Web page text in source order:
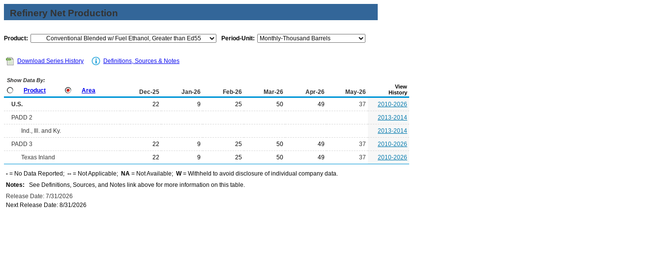
Refinery Net Production
Product: Period-Unit:
Download Series History Definitions, Sources & Notes
Show Data By:
Product Area Dec-25 Jan-26 Feb-26 Mar-26 Apr-26 May-26
View
History
U.S. 22 9 25 50 49 37
2010-2026
PADD 2
2013-2014
Ind., Ill. and Ky.
2013-2014
PADD 3
22 9 25 50 49 37
2010-2026
Texas Inland
22 9 25 50 49 37 2010-2026
- = No Data Reported; -- = Not Applicable; NA = Not Available; W= Withheld to avoid disclosure of individual company data.
Notes: See Definitions, Sources, and Notes link above for more information on this table.
Release Date: 7/31/2026
Next Release Date: 8/31/2026